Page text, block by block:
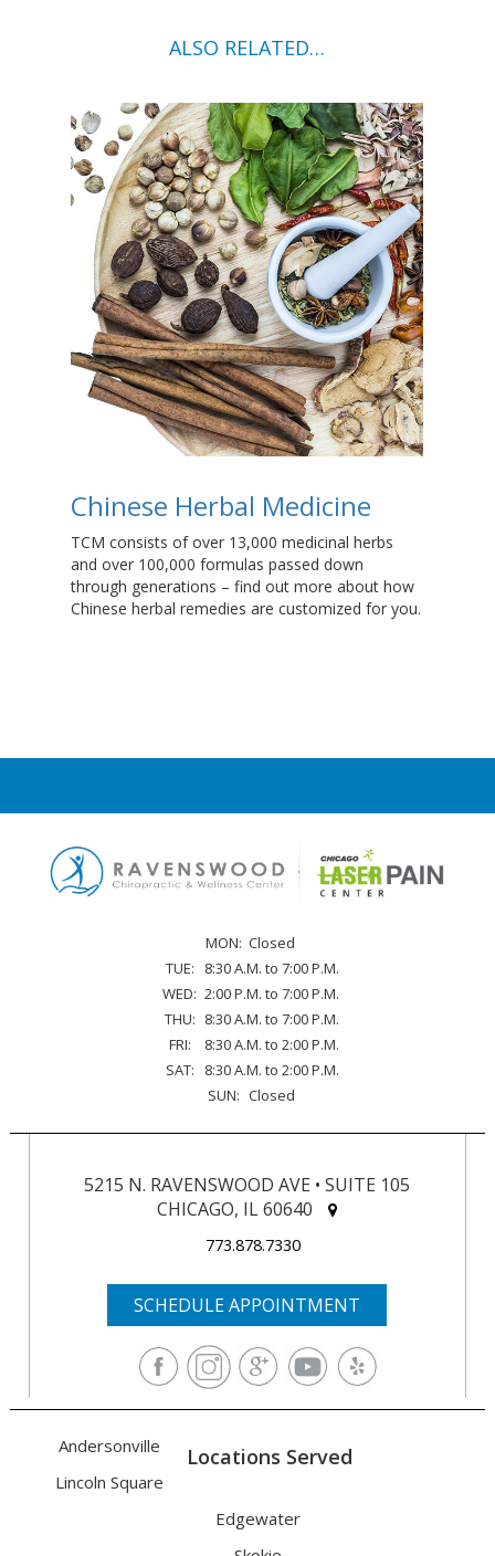
ALSO RELATED…
Chinese Herbal Medicine
TCM consists of over 13,000 medicinal herbs
and over 100,000 formulas passed down
through generations – find out more about how
Chinese herbal remedies are customized for you.
MON: Closed
TUE:
8:30 A.M. to 7:00 P.M.
WED: 2:00 P.M. to 7:00 P.M.
THU: 8:30 A.M. to 7:00 P.M.
FRI:
8:30 A.M. to 2:00 P.M.
SAT:
8:30 A.M. to 2:00 P.M.
SUN: Closed
5215 N. RAVENSWOOD AVE • SUITE 105
CHICAGO, IL 60640
773.878.7330
SCHEDULE APPOINTMENT
Locations Served
Andersonville
Lincoln Square
Edgewater